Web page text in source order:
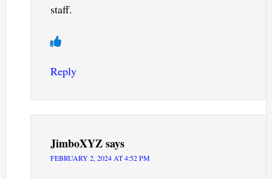
staff.
Reply
JimboXYZsays
FEBRUARY 2, 2024 AT 4:52 PM